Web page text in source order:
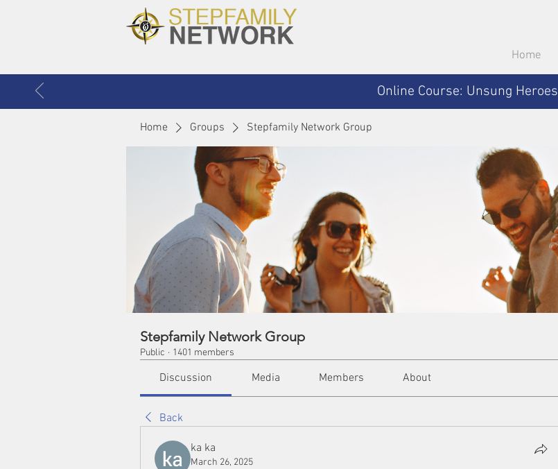
Home
Online Course: Unsung Heroes
Home Groups Stepfamily Network Group
Stepfamily Network Group
Public · 1401 members
Discussion Media Members About
Back
ka ka
March 26, 2025